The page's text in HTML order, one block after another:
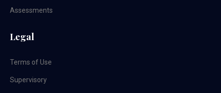
Assessments
Legal
Terms of Use
Supervisory